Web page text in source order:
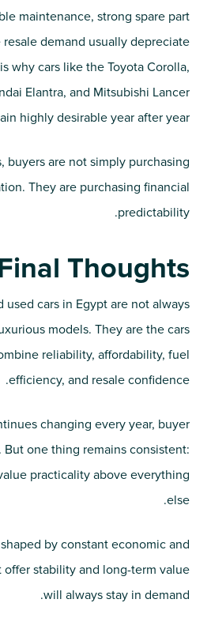
maintenance, strong spare part
demand usually depreciate
why cars like the Toyota Corolla,
Elantra, and Mitsubishi Lancer
highly desirable year after year.
buyers are not simply purchasing
They are purchasing financial
predictability.
Thoughts
used cars in Egypt are not always
models. They are the cars
reliability, affordability, fuel
efficiency, and resale confidence.
changing every year, buyer
one thing remains consistent:
practicality above everything
else.
by constant economic and
offer stability and long-term value
will always stay in demand.